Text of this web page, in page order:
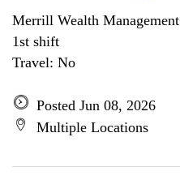
Merrill Wealth Management
1st shift
Travel: No
Posted Jun 08, 2026
Multiple Locations